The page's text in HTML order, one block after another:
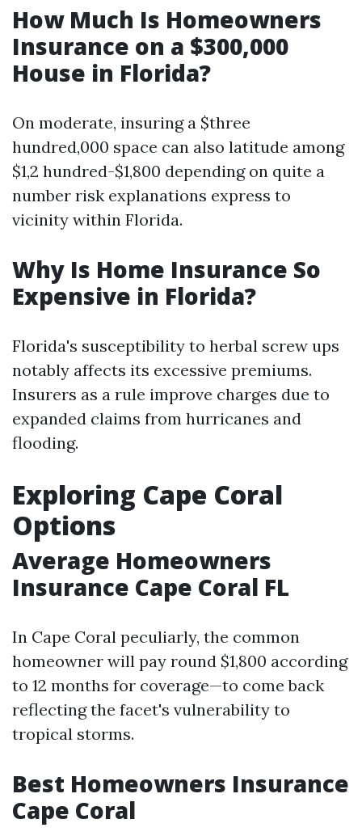
How Much Is Homeowners
Insurance on a $300,000
House in Florida?
On moderate, insuring a $three
hundred,000 space can also latitude among
$1,2 hundred-$1,800 depending on quite a
number risk explanations express to
vicinity within Florida.
Why Is Home Insurance So
Expensive in Florida?
Florida's susceptibility to herbal screw ups
notably affects its excessive premiums.
Insurers as a rule improve charges due to
expanded claims from hurricanes and
flooding.
Exploring Cape Coral
Options
Average Homeowners
Insurance Cape Coral FL
In Cape Coral peculiarly, the common
homeowner will pay round $1,800 according
to 12 months for coverage—to come back
reflecting the facet's vulnerability to
tropical storms.
Best Homeowners Insurance
Cape Coral